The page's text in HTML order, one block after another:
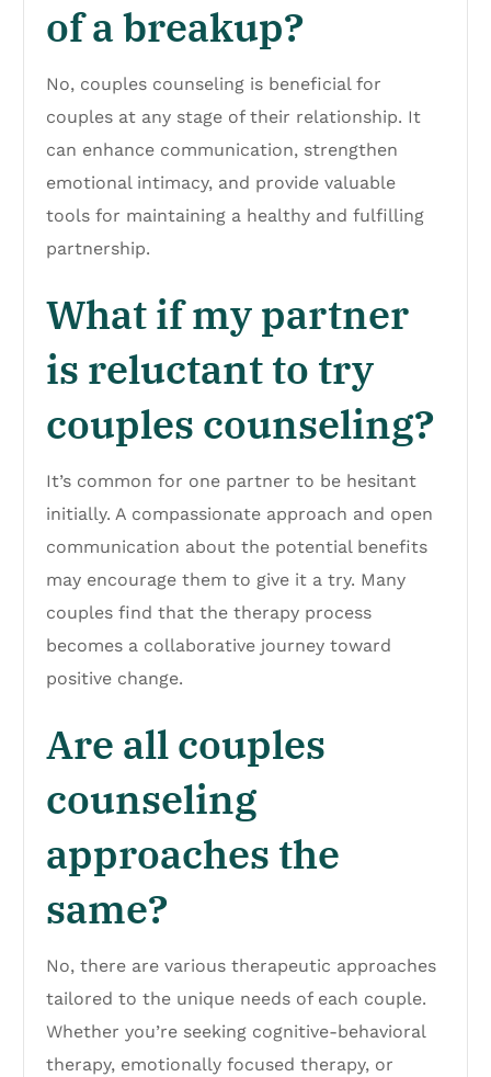
of a breakup?
No, couples counseling is beneficial for
couples at any stage of their relationship. It
can enhance communication, strengthen
emotional intimacy, and provide valuable
tools for maintaining a healthy and fulfilling
partnership.
What if my partner
is reluctant to try
couples counseling?
It’s common for one partner to be hesitant
initially. A compassionate approach and open
communication about the potential benefits
may encourage them to give it a try. Many
couples find that the therapy process
becomes a collaborative journey toward
positive change.
Are all couples
counseling
approaches the
same?
No, there are various therapeutic approaches
tailored to the unique needs of each couple.
Whether you’re seeking cognitive-behavioral
therapy, emotionally focused therapy, or